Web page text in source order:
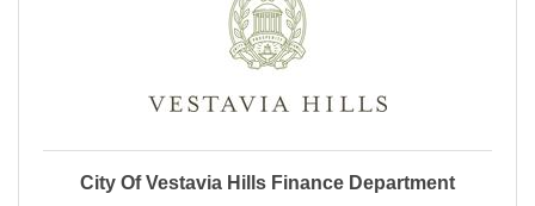
City Of Vestavia Hills Finance Department